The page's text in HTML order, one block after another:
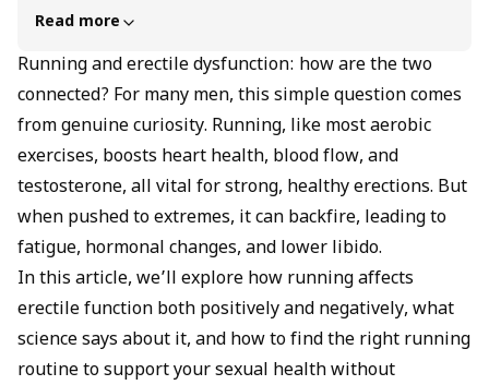
because it improves blood flow, boosts testosterone, and
marathon running without adequate recovery, can lower
testosterone by 10-40% and raise cortisol, which may
weaken libido and erectile strength. The key takeaway is
Balance and rest are just as crucial as the exercise itself
for maintaining healthy sexual function.
Read more
Running and erectile dysfunction: how are the two
connected? For many men, this simple question comes
from genuine curiosity. Running, like most aerobic
exercises, boosts heart health, blood flow, and
testosterone, all vital for strong, healthy erections. But
when pushed to extremes, it can backfire, leading to
fatigue, hormonal changes, and lower libido.
In this article, we’ll explore how running affects
erectile function both positively and negatively, what
science says about it, and how to find the right running
routine to support your sexual health without